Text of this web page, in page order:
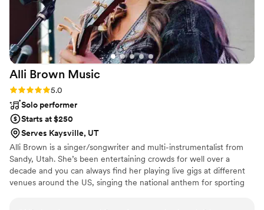
Alli Brown Music
Rating: 5.0 (2 reviews)
5.0
Solo performer
Starts at $250
Serves Kaysville, UT
Alli Brown is a singer/songwriter and multi-instrumentalist from
Sandy, Utah. She’s been entertaining crowds for well over a
decade and you can always find her playing live gigs at different
venues around the US, singing the national anthem for sporting